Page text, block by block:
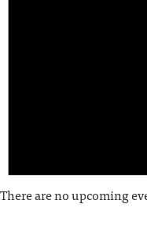
There are no upcoming